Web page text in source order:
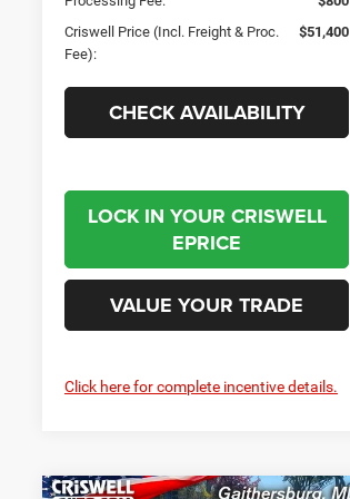
Criswell Price (Incl. Freight & Proc.
Fee):
$51,400
CHECK AVAILABILITY
LOCK IN YOUR CRISWELL
EPRICE
VALUE YOUR TRADE
Click here for complete incentive details.